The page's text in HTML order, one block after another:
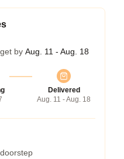
by Aug. 11 - Aug. 18
Delivered
Aug. 11 - Aug. 18